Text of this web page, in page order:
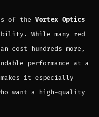
of the Vortex Optics
While many red
cost hundreds more,
performance at a
it especially
want a high-quality